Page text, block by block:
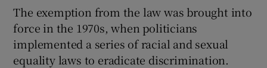
The exemption from the law was brought into
force in the 1970s, when politicians
implemented a series of racial and sexual
equality laws to eradicate discrimination.